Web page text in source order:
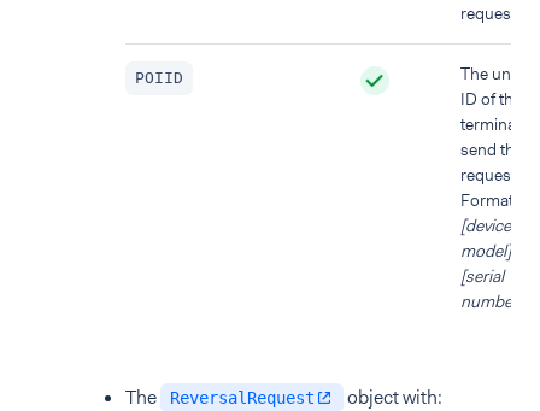
request
POIID
The
ID of the
terminal to
send this
request to.
Format:
[device
model]-
[serial
number]
The ReversalRequest object with: